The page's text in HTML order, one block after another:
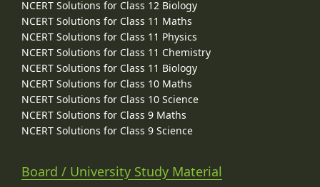
NCERT Solutions for Class 12 Biology
NCERT Solutions for Class 11 Maths
NCERT Solutions for Class 11 Physics
NCERT Solutions for Class 11 Chemistry
NCERT Solutions for Class 11 Biology
NCERT Solutions for Class 10 Maths
NCERT Solutions for Class 10 Science
NCERT Solutions for Class 9 Maths
NCERT Solutions for Class 9 Science
Board / University Study Material